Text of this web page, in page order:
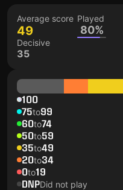
Average score
49
Played
80%
Decisive
35
100
75to99
60to74
50to59
35to49
20to34
0to19
DNPDid not play